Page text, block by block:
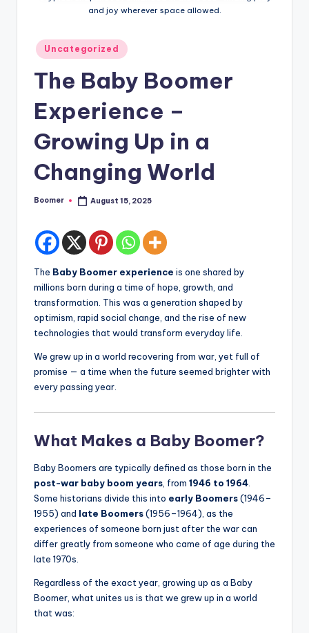
m
and joy wherever space allowed.
Posted
in
Uncategorized
The Baby Boomer
Experience –
Growing Up in a
Changing World
Posted
Boomer August 15, 2025
The Baby Boomer experience is one shared by
millions born during a time of hope, growth, and
transformation. This was a generation shaped by
optimism, rapid social change, and the rise of new
technologies that would transform everyday life.
We grew up in a world recovering from war, yet full of
promise — a time when the future seemed brighter with
every passing year.
What Makes a Baby Boomer?
Baby Boomers are typically defined as those born in the
post-war baby boom years, from 1946 to 1964.
Some historians divide this into early Boomers(1946–
1955) and late Boomers(1956–1964), as the
experiences of someone born just after the war can
differ greatly from someone who came of age during the
late 1970s.
Regardless of the exact year, growing up as a Baby
Boomer, what unites us is that we grew up in a world
that was: